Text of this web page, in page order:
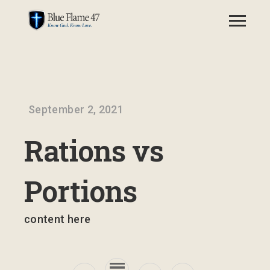
September 2, 2021
Rations vs
Portions
content here